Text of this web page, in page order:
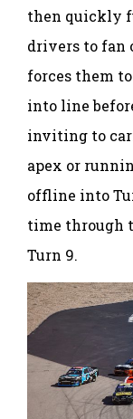
then quickly
drivers to fan
forces them
into line
inviting to
apex or
offline into
time through
Turn 9.